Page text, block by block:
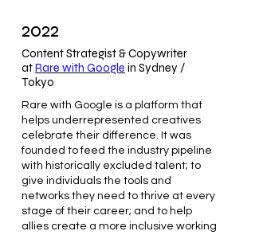
2022
Content Strategist & Copywriter
atRare with Google in Sydney /
Tokyo
Rare with Google is a platform that
helps underrepresented creatives
celebrate their difference. It was
founded to feed the industry pipeline
with historically excluded talent; to
give individuals the tools and
networks they need to thrive at every
stage of their career; and to help
allies create a more inclusive working